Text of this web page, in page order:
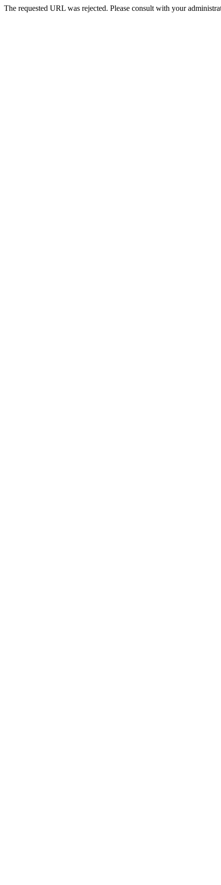
The requested URL was rejected. Please consult with your